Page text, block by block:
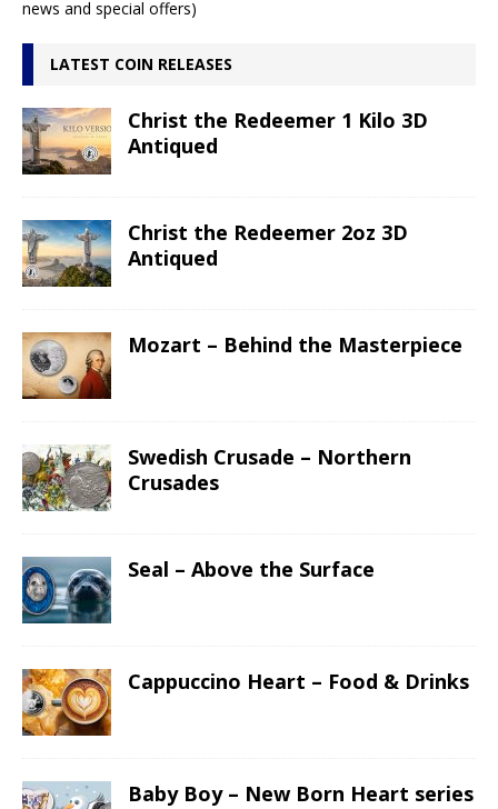
news and special offers)
LATEST COIN RELEASES
Christ the Redeemer 1 Kilo 3D
Antiqued
Christ the Redeemer 2oz 3D
Antiqued
Mozart – Behind the Masterpiece
Swedish Crusade – Northern
Crusades
Seal – Above the Surface
Cappuccino Heart – Food & Drinks
Baby Boy – New Born Heart series